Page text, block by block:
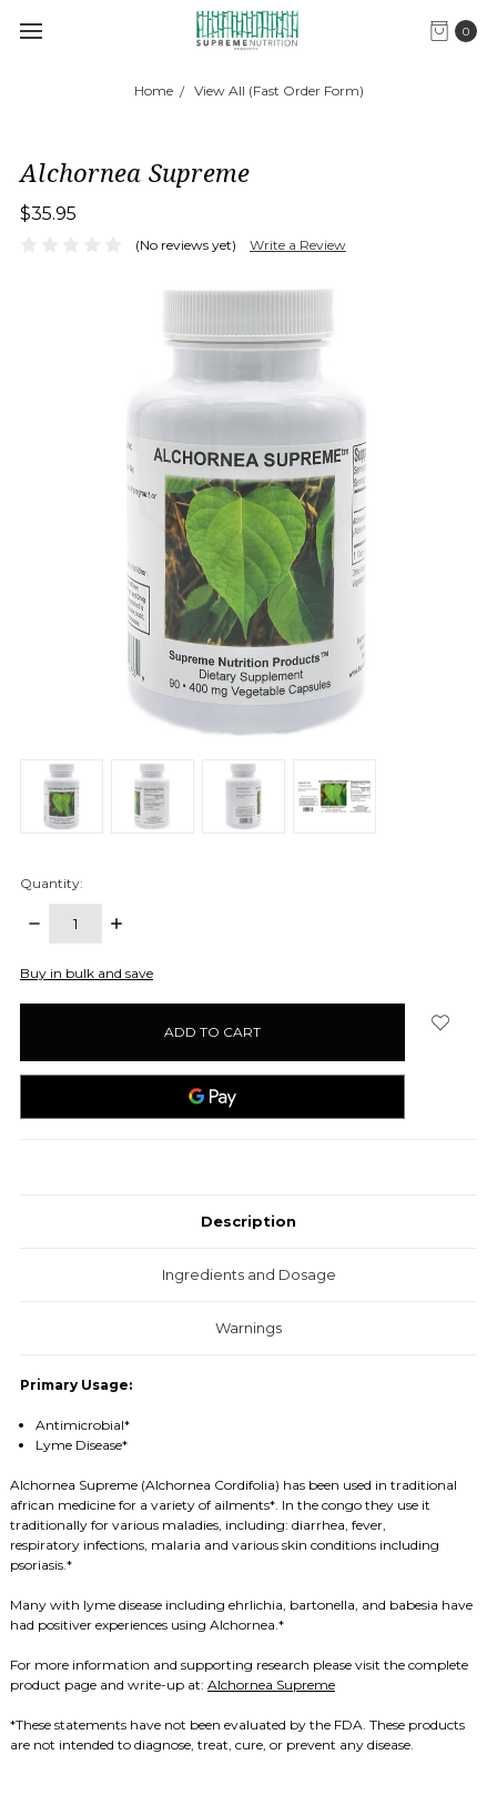
0
Home View All (Fast Order Form)
Alchornea Supreme
$35.95
(No reviews yet) Write a Review
Quantity:
DECREASE
INCREASE
items
Buy in bulk and save
Description
Ingredients and Dosage
Warnings
Primary Usage:
Antimicrobial*
Lyme Disease*
Alchornea Supreme (Alchornea Cordifolia) has been used in traditional
african medicine for a variety of ailments*. In the congo they use it
traditionally for various maladies, including: diarrhea, fever,
respiratory infections, malaria and various skin conditions including
psoriasis.*
Many with lyme disease including ehrlichia, bartonella, and babesia have
had positiver experiences using Alchornea.*
For more information and supporting research please visit the complete
product page and write-up at: Alchornea Supreme
*These statements have not been evaluated by the FDA. These products
are not intended to diagnose, treat, cure, or prevent any disease.